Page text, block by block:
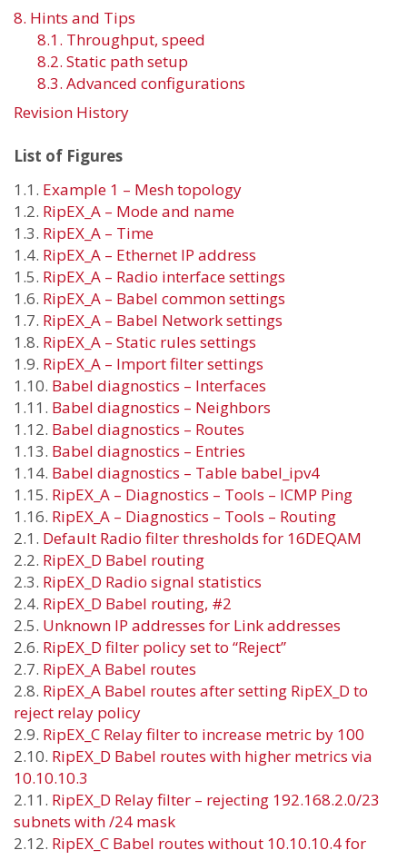
8. Hints and Tips
8.1. Throughput, speed
8.2. Static path setup
8.3. Advanced configurations
Revision History
List of Figures
1.1. Example 1 – Mesh topology
1.2. RipEX_A – Mode and name
1.3. RipEX_A – Time
1.4. RipEX_A – Ethernet IP address
1.5. RipEX_A – Radio interface settings
1.6. RipEX_A – Babel common settings
1.7. RipEX_A – Babel Network settings
1.8. RipEX_A – Static rules settings
1.9. RipEX_A – Import filter settings
1.10. Babel diagnostics – Interfaces
1.11. Babel diagnostics – Neighbors
1.12. Babel diagnostics – Routes
1.13. Babel diagnostics – Entries
1.14. Babel diagnostics – Table babel_ipv4
1.15. RipEX_A – Diagnostics – Tools – ICMP Ping
1.16. RipEX_A – Diagnostics – Tools – Routing
2.1. Default Radio filter thresholds for 16DEQAM
2.2. RipEX_D Babel routing
2.3. RipEX_D Radio signal statistics
2.4. RipEX_D Babel routing, #2
2.5. Unknown IP addresses for Link addresses
2.6. RipEX_D filter policy set to “Reject”
2.7. RipEX_A Babel routes
2.8. RipEX_A Babel routes after setting RipEX_D to
reject relay policy
2.9. RipEX_C Relay filter to increase metric by 100
2.10. RipEX_D Babel routes with higher metrics via
10.10.10.3
2.11. RipEX_D Relay filter – rejecting 192.168.2.0/23
subnets with /24 mask
2.12. RipEX_C Babel routes without 10.10.10.4 for